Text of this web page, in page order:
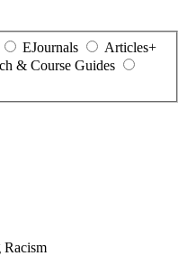
EJournals
Articles+
& Course Guides
Racism